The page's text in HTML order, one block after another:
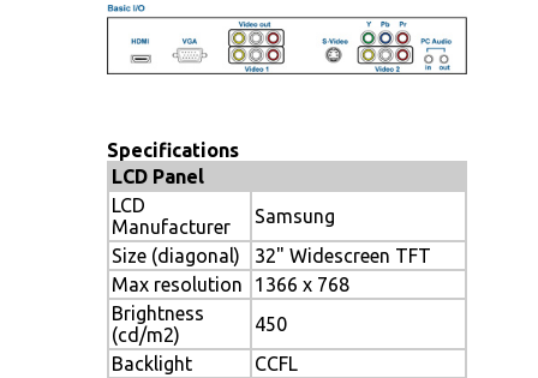
Specifications
LCD Panel
LCD
Manufacturer
Samsung
Size (diagonal)
32" Widescreen TFT
Max resolution
1366 x 768
Brightness
(cd/m2)
450
Backlight
CCFL